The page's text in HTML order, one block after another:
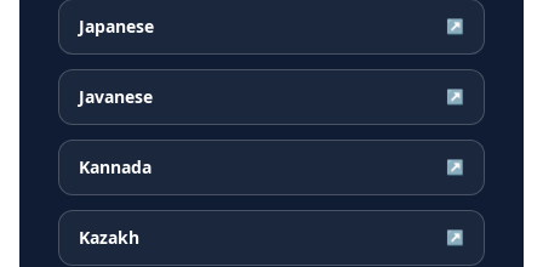
Japanese ↗
Javanese ↗
Kannada ↗
Kazakh ↗